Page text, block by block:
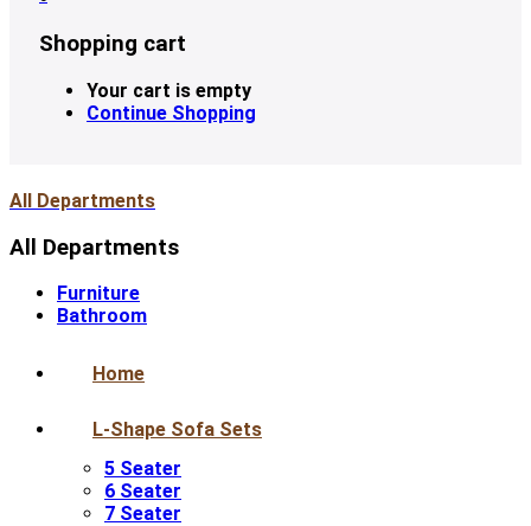
Shopping cart
Your cart is empty
Continue Shopping
All Departments
All Departments
Furniture
Bathroom
Home
L-Shape Sofa Sets
5 Seater
6 Seater
7 Seater